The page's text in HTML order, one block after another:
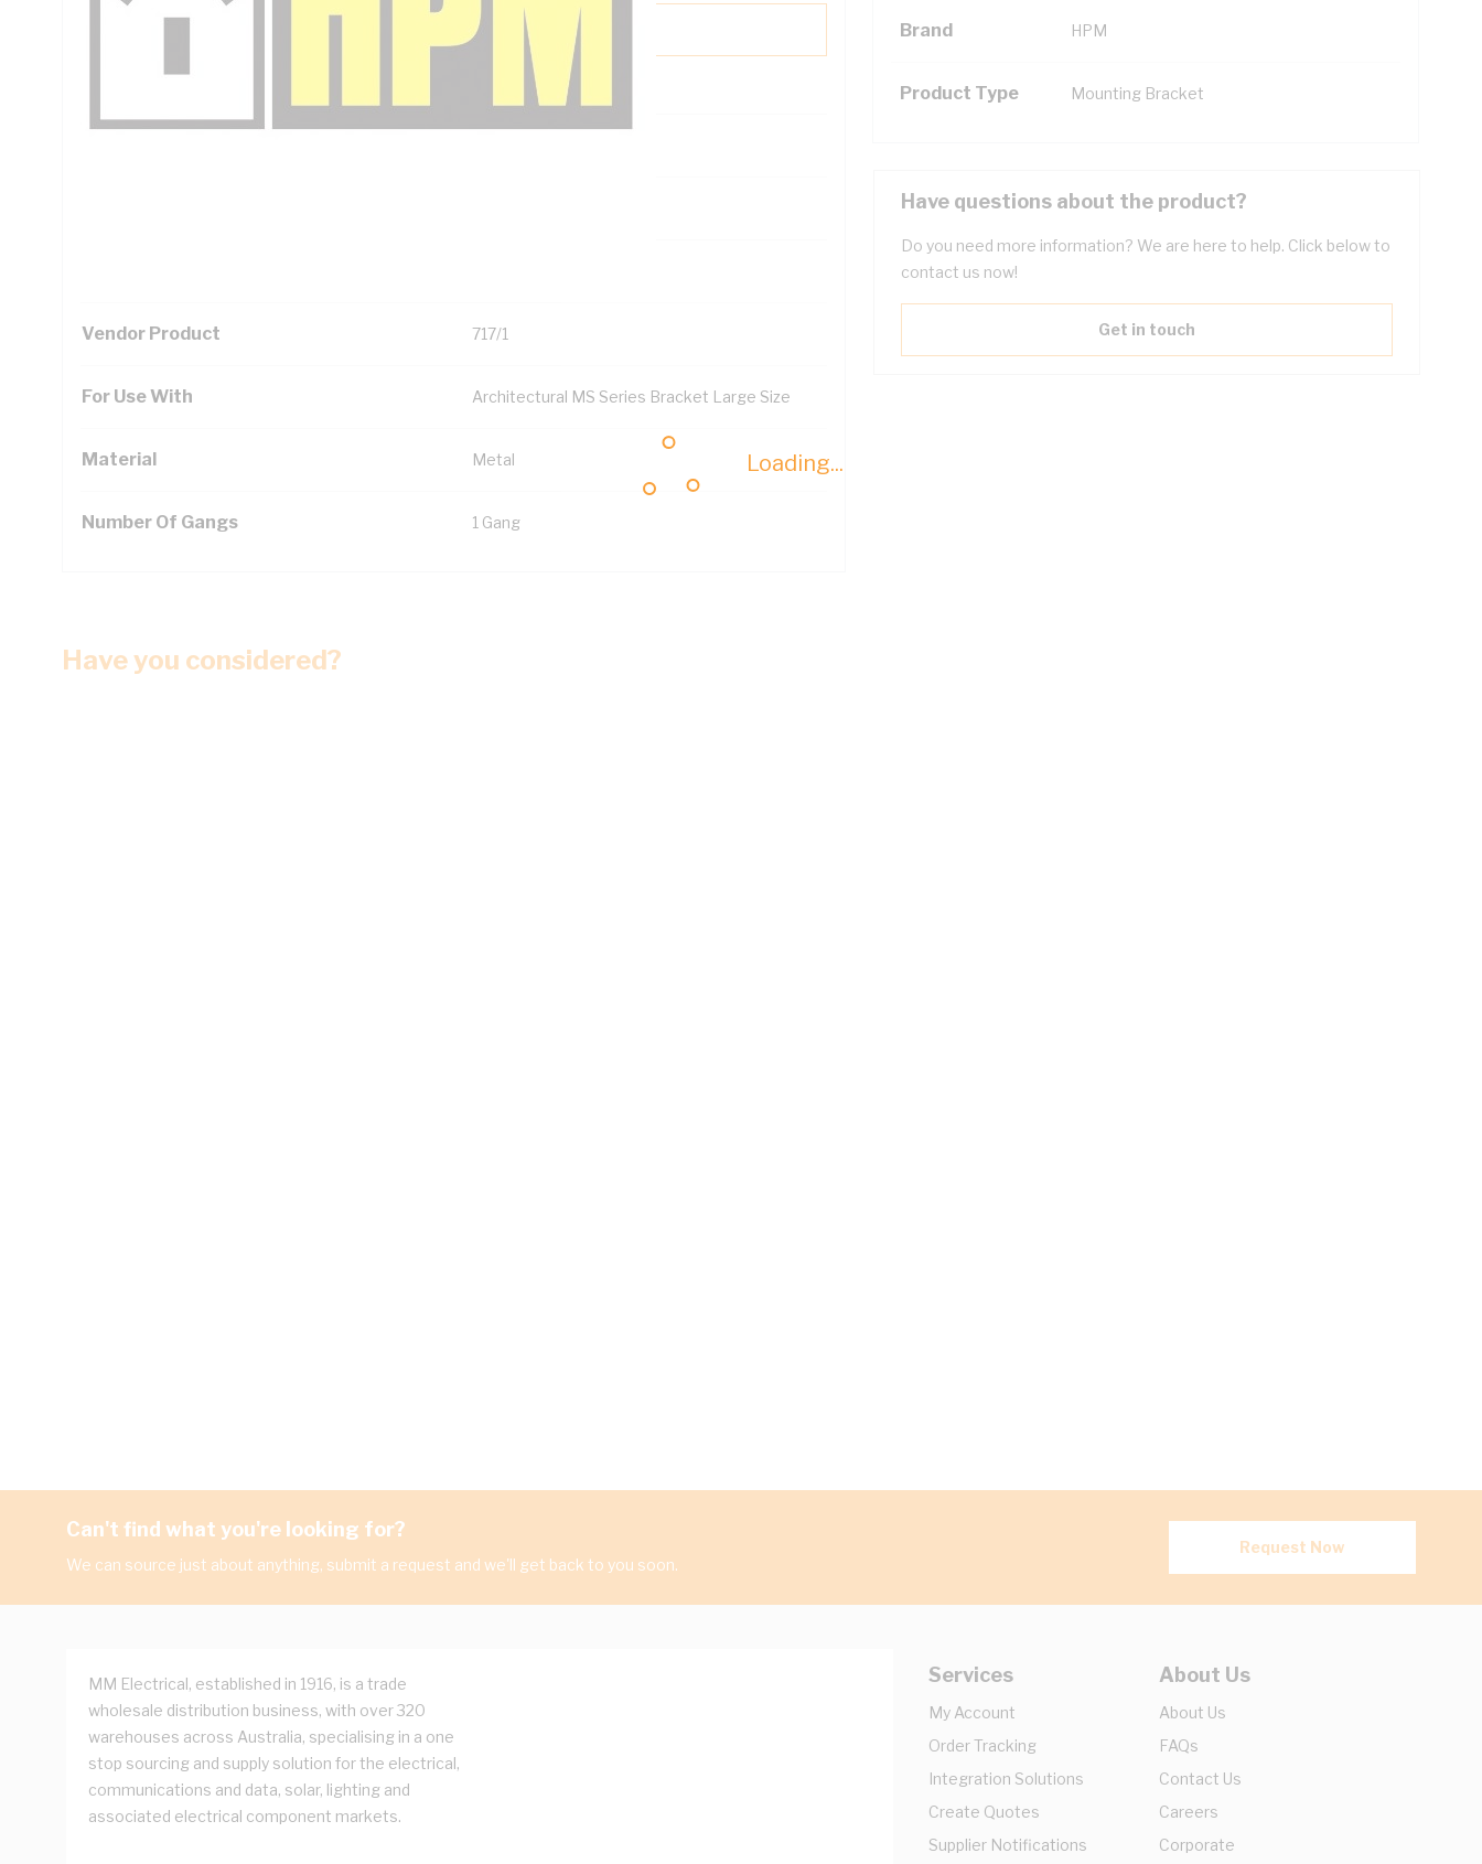
Loading...
Brand HPM
Product Type Mounting Bracket
Vendor Product 717/1
For Use With Architectural MS Series Bracket Large Size
Material Metal
Number Of Gangs 1 Gang
Have questions about the product?
Do you need more information? We are here to help. Click below to
contact us now!
Get in touch
Have you considered?
Can't find what you're looking for?
We can source just about anything, submit a request and we'll get back to you soon.
Request Now
MM Electrical, established in 1916, is a trade
wholesale distribution business, with over 320
warehouses across Australia, specialising in a one
stop sourcing and supply solution for the electrical,
communications and data, solar, lighting and
associated electrical component markets.
Services
My Account
Order Tracking
Integration Solutions
Create Quotes
Supplier Notifications
About Us
About Us
FAQs
Contact Us
Careers
Corporate